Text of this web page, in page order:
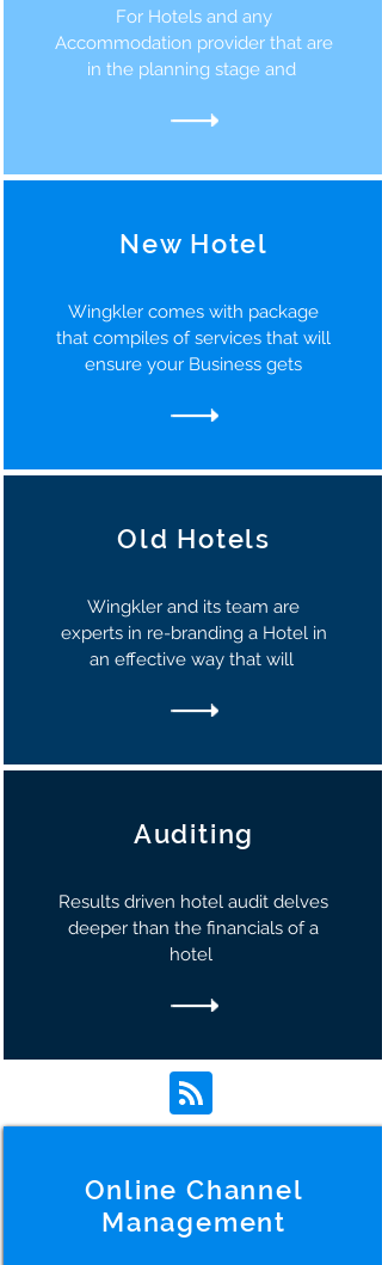
For Hotels and any
Accommodation provider that are
in the planning stage and
New Hotel
Wingkler comes with package
that compiles of services that will
ensure your Business gets
Old Hotels
Wingkler and its team are
experts in re-branding a Hotel in
an effective way that will
Auditing
Results driven hotel audit delves
deeper than the financials of a
hotel
Online Channel
Management